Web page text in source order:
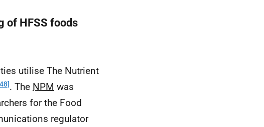
of HFSS foods
utilise The Nutrient
. The NPM was
for the Food
regulator